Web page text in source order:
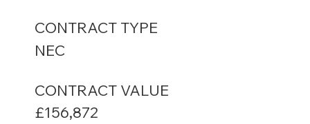
CONTRACT TYPE
NEC
CONTRACT VALUE
£156,872